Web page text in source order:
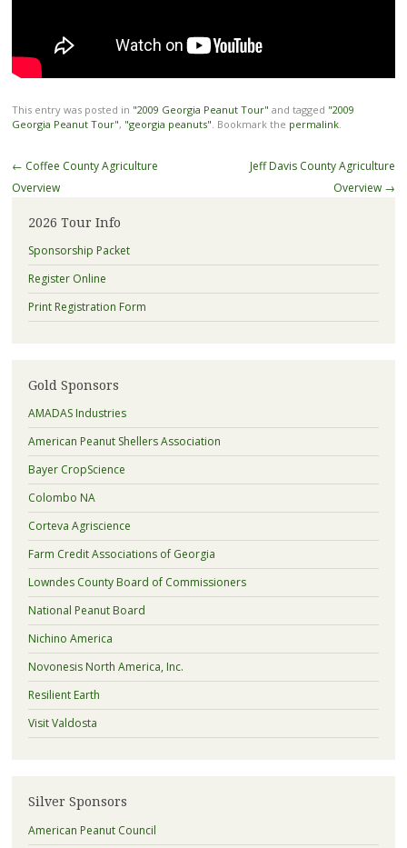
This entry was posted in "2009 Georgia Peanut Tour" and tagged "2009
Georgia Peanut Tour", "georgia peanuts" . Bookmark the permalink.
Post
navigation
← Coffee County Agriculture
Overview
Jeff Davis County Agriculture
Overview →
2026 Tour Info
Sponsorship Packet
Register Online
Print Registration Form
Gold Sponsors
AMADAS Industries
American Peanut Shellers Association
Bayer CropScience
Colombo NA
Corteva Agriscience
Farm Credit Associations of Georgia
Lowndes County Board of Commissioners
National Peanut Board
Nichino America
Novonesis North America, Inc.
Resilient Earth
Visit Valdosta
Silver Sponsors
American Peanut Council